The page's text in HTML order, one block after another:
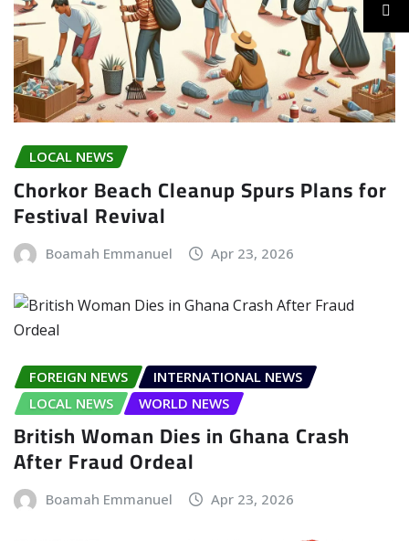
LOCAL NEWS
Chorkor Beach Cleanup Spurs Plans for
Festival Revival
Boamah Emmanuel Apr 23, 2026
FOREIGN NEWS
INTERNATIONAL NEWS
LOCAL NEWS
WORLD NEWS
British Woman Dies in Ghana Crash
After Fraud Ordeal
Boamah Emmanuel Apr 23, 2026